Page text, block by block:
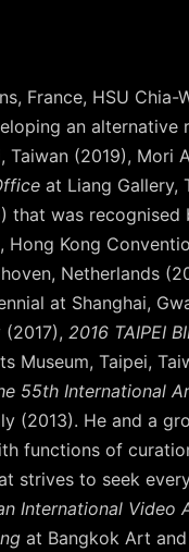
France, HSU Chia-
an alternative
(2019), Mori
at Liang Gallery,
that was recognised
Hong Kong
Netherlands
at Shanghai,
2016 TAIPEI
Museum, Taipei,
55th International
(2013). He and a
functions of
strives to seek
International Video
at Bangkok Art